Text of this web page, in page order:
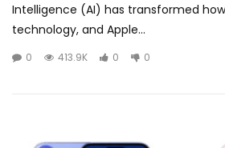
Intelligence (AI) has transformed
technology, and Apple...
0 413.9K 0 0